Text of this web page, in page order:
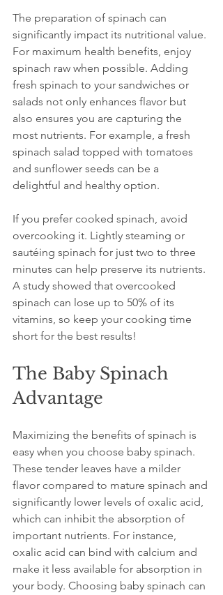
The preparation of spinach can
significantly impact its nutritional value.
For maximum health benefits, enjoy
spinach raw when possible. Adding
fresh spinach to your sandwiches or
salads not only enhances flavor but
also ensures you are capturing the
most nutrients. For example, a fresh
spinach salad topped with tomatoes
and sunflower seeds can be a
delightful and healthy option.
If you prefer cooked spinach, avoid
overcooking it. Lightly steaming or
sautéing spinach for just two to three
minutes can help preserve its nutrients.
A study showed that overcooked
spinach can lose up to 50% of its
vitamins, so keep your cooking time
short for the best results!
The Baby Spinach
Advantage
Maximizing the benefits of spinach is
easy when you choose baby spinach.
These tender leaves have a milder
flavor compared to mature spinach and
significantly lower levels of oxalic acid,
which can inhibit the absorption of
important nutrients. For instance,
oxalic acid can bind with calcium and
make it less available for absorption in
your body. Choosing baby spinach can